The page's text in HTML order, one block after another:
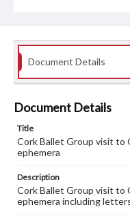
Document Details
Document Details
Title
Cork Ballet Group visit to
ephemera
Description
Cork Ballet Group visit to
ephemera including